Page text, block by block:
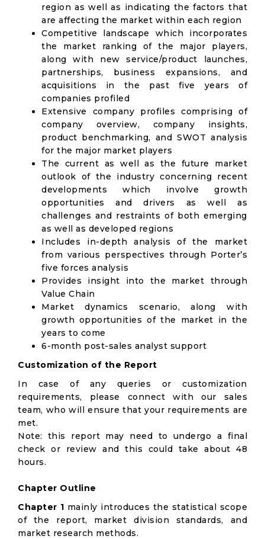
region as well as indicating the factors that
are affecting the market within each region
Competitive landscape which incorporates
the market ranking of the major players,
along with new service/product launches,
partnerships, business expansions, and
acquisitions in the past five years of
companies profiled
Extensive company profiles comprising of
company overview, company insights,
product benchmarking, and SWOT analysis
for the major market players
The current as well as the future market
outlook of the industry concerning recent
developments which involve growth
opportunities and drivers as well as
challenges and restraints of both emerging
as well as developed regions
Includes in-depth analysis of the market
from various perspectives through Porter’s
five forces analysis
Provides insight into the market through
Value Chain
Market dynamics scenario, along with
growth opportunities of the market in the
years to come
6-month post-sales analyst support
Customization of the Report
In case of any queries or customization
requirements, please connect with our sales
team, who will ensure that your requirements are
met.
Note: this report may need to undergo a final
check or review and this could take about 48
hours.
Chapter Outline
Chapter 1 mainly introduces the statistical scope
of the report, market division standards, and
market research methods.